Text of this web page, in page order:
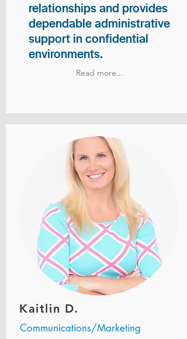
relationships and provides
dependable administrative
support in confidential
environments.
Read more...
Kaitlin D.
Communications/Marketing